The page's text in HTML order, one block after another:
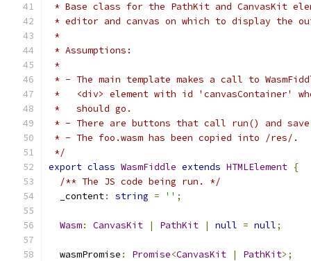
* Base class for the PathKit and CanvasKit
* editor and canvas on which to display the
*
* Assumptions:
*
* - The main template makes a call to
*   <div> element with id 'canvasContainer'
*   should go.
* - There are buttons that call run() and
* - The foo.wasm has been copied into /res/.
*/
export class WasmFiddle extends HTMLElement {
/** The JS code being run. */
  _content
: string = '' ;
Wasm: CanvasKit | PathKit | null = null;
  wasmPromise
: Promise<CanvasKit | PathKit>;